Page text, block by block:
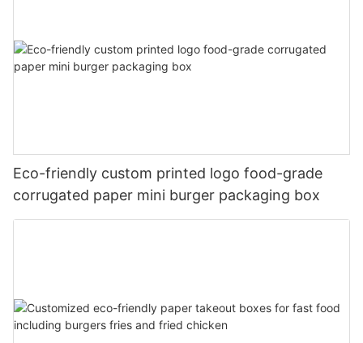
Eco-friendly custom printed logo food-grade
corrugated paper mini burger packaging box